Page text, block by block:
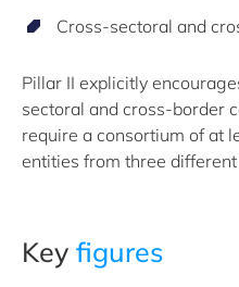
Cross-sectoral and
Pillar II explicitly
sectoral and cross-border
require a consortium of at
entities from three
Key figures